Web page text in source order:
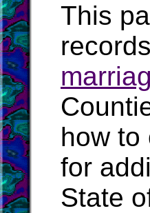
This
how
for
State